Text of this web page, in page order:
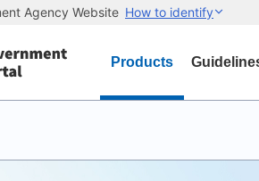
Agency Website How to identify
Products